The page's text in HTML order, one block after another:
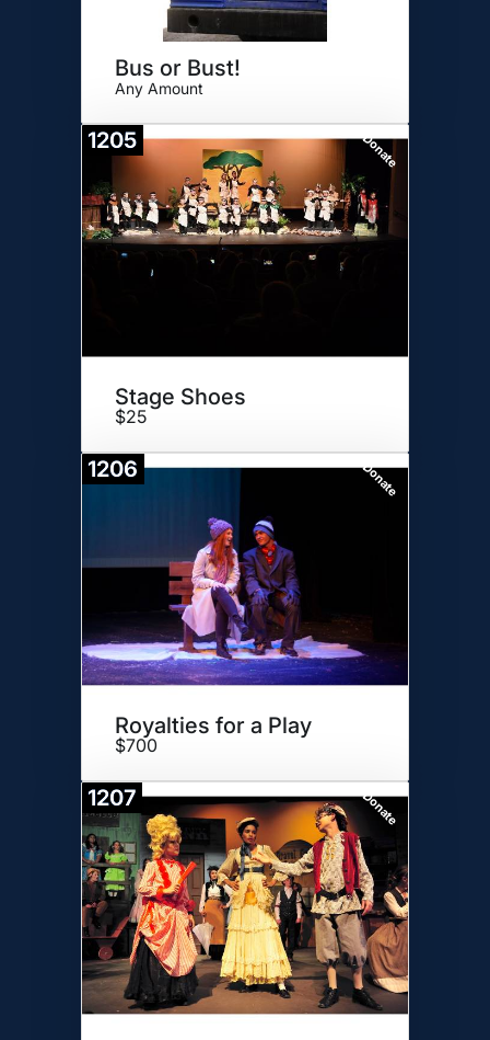
Bus or Bust!
Any Amount
1205 Donate
Stage Shoes
$25
1206 Donate
Royalties for a Play
$700
1207 Donate